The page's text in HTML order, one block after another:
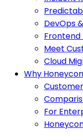
DevOps
Meet
Cloud
Why
For